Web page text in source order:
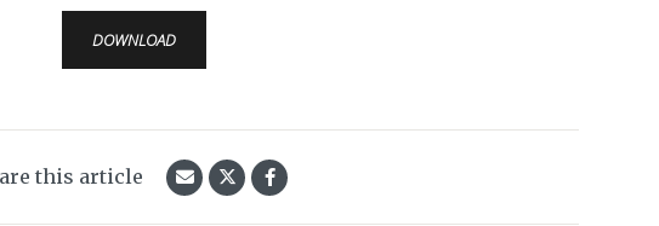
DOWNLOAD
this article